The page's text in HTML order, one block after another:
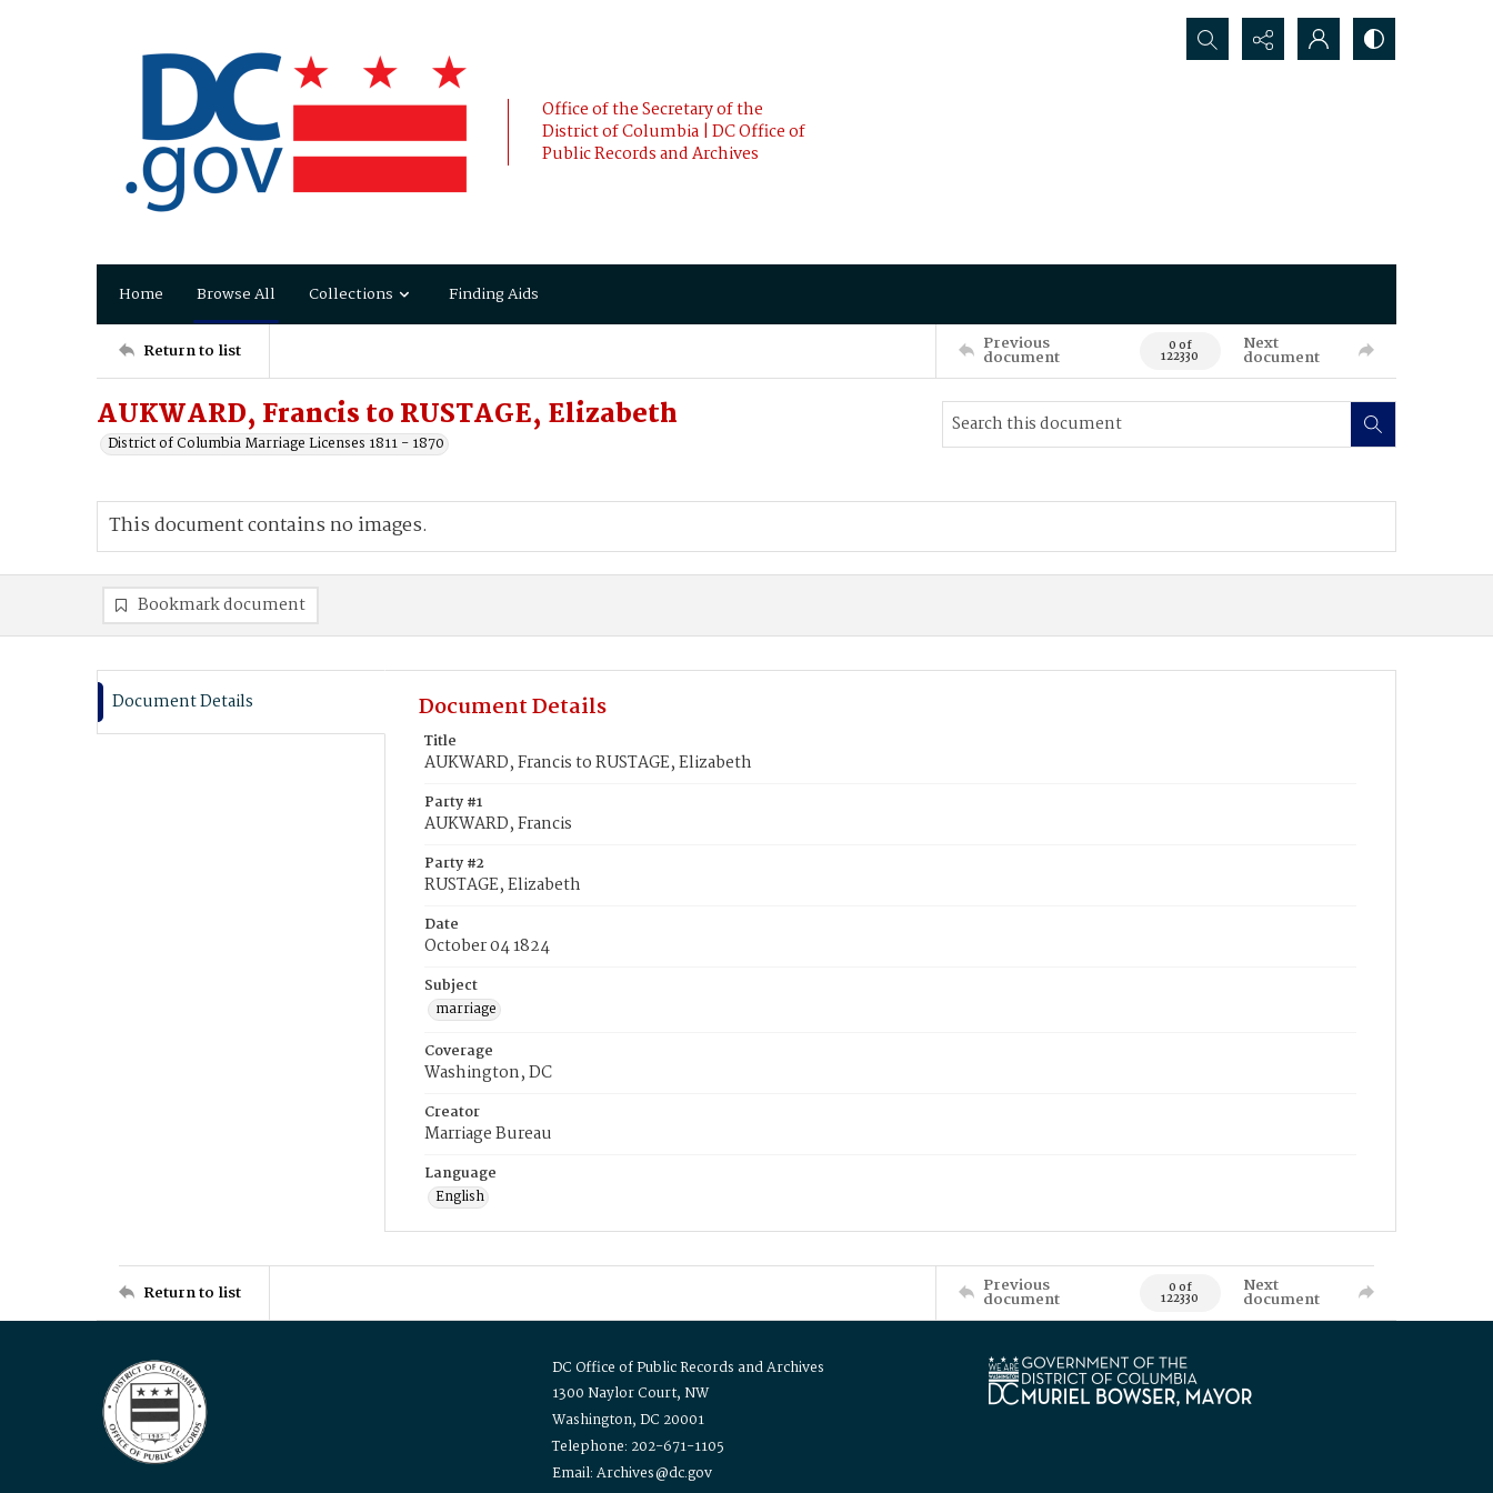
Office of the Secretary of the
District of Columbia | DC Office of
Public Records and Archives
Search...
Home Browse All Collections Finding Aids
Return to list Previous
document 0 of
122330
Next
document
AUKWARD, Francis to RUSTAGE, Elizabeth
District of Columbia Marriage Licenses 1811 - 1870
This document contains no images.
Bookmark document
Document Details Document Details
Title
AUKWARD, Francis to RUSTAGE, Elizabeth
Party #1
AUKWARD, Francis
Party #2
RUSTAGE, Elizabeth
Date
October 04 1824
Subject
marriage
Coverage
Washington, DC
Creator
Marriage Bureau
Language
English
Return to list Previous
document 0 of
122330
Next
document
DC Office of Public Records and Archives
1300 Naylor Court, NW
Washington, DC 20001
Telephone: 202-671-1105
Email: Archives@dc.gov